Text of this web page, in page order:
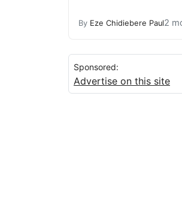
By Eze Chidiebere Paul2
Sponsored:
Advertise on this site